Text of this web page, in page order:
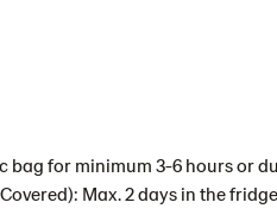
for minimum 3-6 hours or
Max. 2 days in the